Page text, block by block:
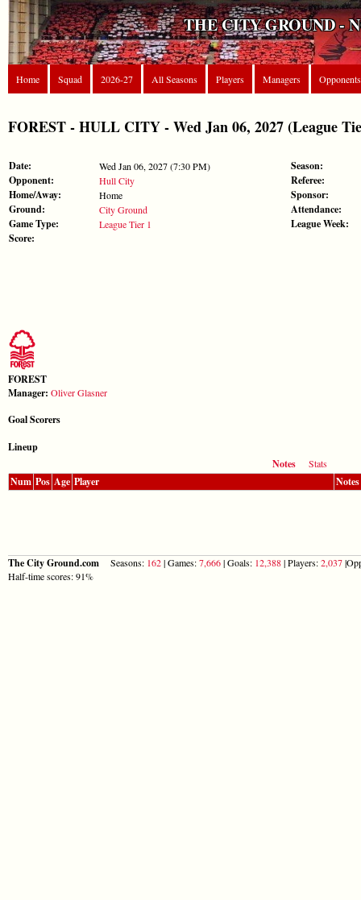
THE CITY GROUND -
Home Squad 2026-27 All Seasons Players Managers Opponents
FOREST - HULL CITY - Wed Jan 06, 2027 (League
Date: Wed Jan 06, 2027 (7:30 PM)
Opponent: Hull City
Home/Away: Home
Ground: City Ground
Game Type: League Tier 1
Score:
Season:
Referee:
Sponsor:
Attendance:
League Week:
FOREST
Manager: Oliver Glasner
Goal Scorers
Lineup
Notes
Stats
Num Pos Age Player Notes
The City Ground.com Seasons: 162| Games:7,666| Goals: 12,388| Players:2,037
Half-time scores: 91%